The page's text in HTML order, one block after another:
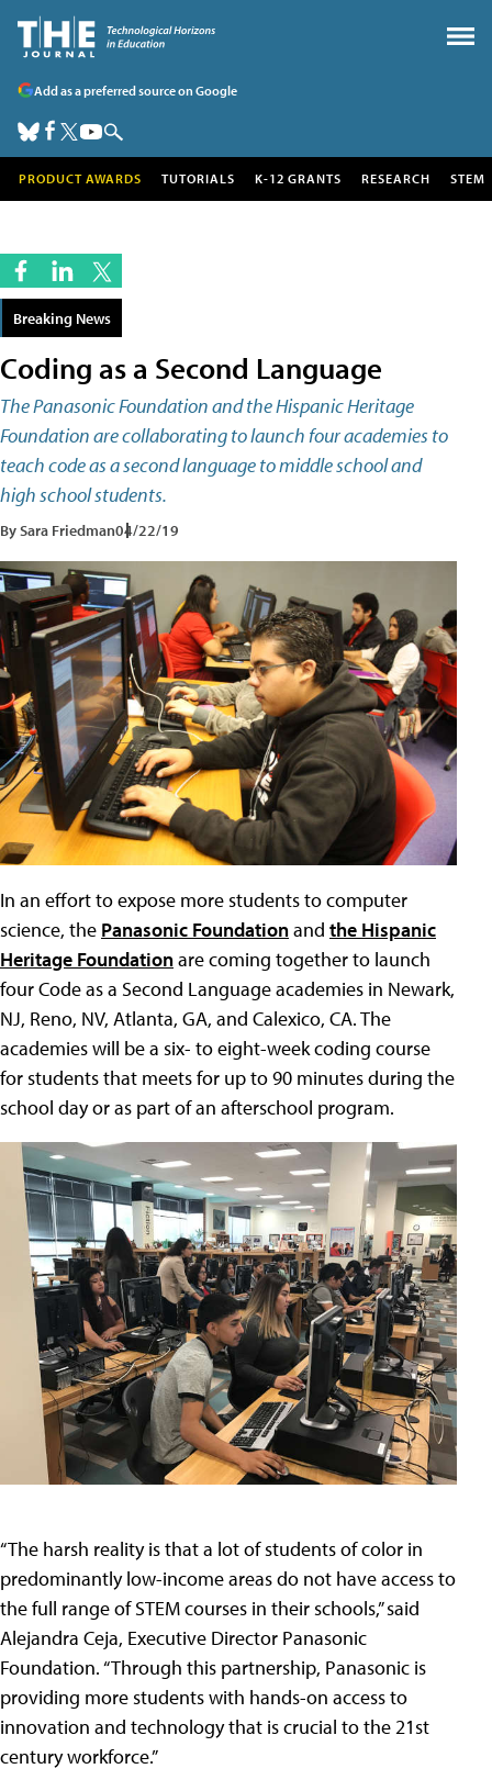
Add as a preferred source on Google
PRODUCT AWARDS TUTORIALS K-12 GRANTS RESEARCH STEM
Breaking News
Coding as a Second Language
The Panasonic Foundation and the Hispanic Heritage
Foundation are collaborating to launch four academies to
teach code as a second language to middle school and
high school students.
By Sara Friedman04/22/19
In an effort to expose more students to computer
science, the Panasonic Foundationand the Hispanic
Heritage Foundationare coming together to launch
four Code as a Second Language academies in Newark,
NJ, Reno, NV, Atlanta, GA, and Calexico, CA. The
academies will be a six- to eight-week coding course
for students that meets for up to 90 minutes during the
school day or as part of an afterschool program.
“The harsh reality is that a lot of students of color in
predominantly low-income areas do not have access to
the full range of STEM courses in their schools,” said
Alejandra Ceja, Executive Director Panasonic
Foundation. “Through this partnership, Panasonic is
providing more students with hands-on access to
innovation and technology that is crucial to the 21st
century workforce.”